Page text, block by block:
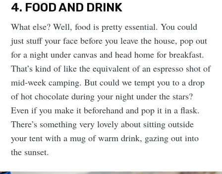
4. FOOD AND DRINK
What else? Well, food is pretty essential. You could
just stuff your face before you leave the house, pop out
for a night under canvas and head home for breakfast.
That’s kind of like the equivalent of an espresso shot of
mid-week camping. But could we tempt you to a drop
of hot chocolate during your night under the stars?
Even if you make it beforehand and pop it in a flask.
There’s something very lovely about sitting outside
your tent with a mug of warm drink, gazing out into
the sunset.